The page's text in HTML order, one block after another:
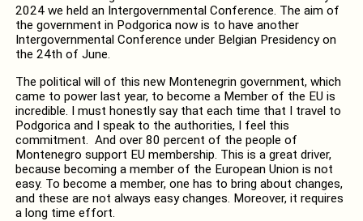
2024 we held an Intergovernmental Conference. The aim of
the government in Podgorica now is to have another
Intergovernmental Conference under Belgian Presidency on
the 24th of June.
The political will of this new Montenegrin government, which
came to power last year, to become a Member of the EU is
incredible. I must honestly say that each time that I travel to
Podgorica and I speak to the authorities, I feel this
commitment. And over 80 percent of the people of
Montenegro support EU membership. This is a great driver,
because becoming a member of the European Union is not
easy. To become a member, one has to bring about changes,
and these are not always easy changes. Moreover, it requires
a long time effort.